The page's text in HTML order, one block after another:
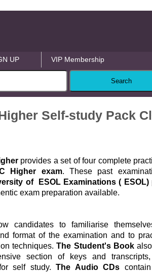
UP VIP Membership
Self-study Pack
provides a set of four complete
Higher exam. These past
of ESOL Examinations ( ESOL)
exam preparation available.
candidates to familiarise
format of the examination and to
techniques.The Student's Bookalso
section of keys and
self study.The Audio CDs